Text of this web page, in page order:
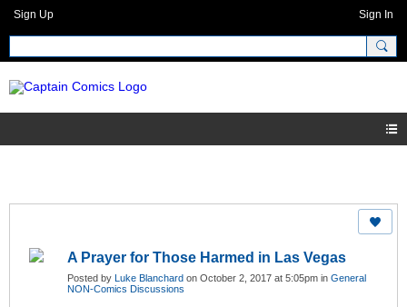
Sign Up Sign In
A Prayer for Those Harmed in Las Vegas
Posted by Luke Blanchard on October 2, 2017 at 5:05pm in General
NON-Comics Discussions